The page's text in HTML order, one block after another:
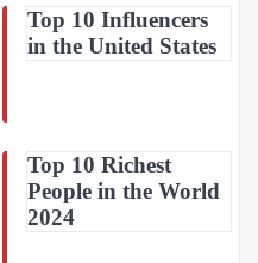
Top 10 Influencers
in the United States
Top 10 Richest
People in the World
2024